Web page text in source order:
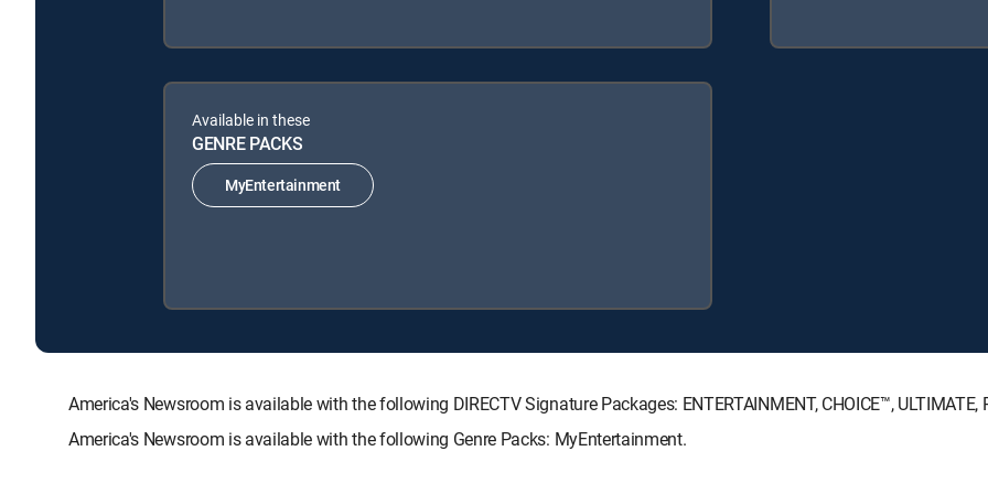
Available in these
GENRE PACKS
MyEntertainment
America's Newsroom is available with the following DIRECTV Signature Packages: ENTERTAINMENT, CHOICE™, ULTIMATE,
America's Newsroom is available with the following Genre Packs: MyEntertainment.